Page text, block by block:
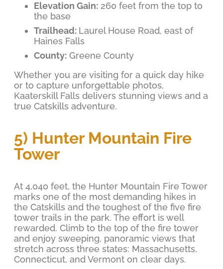
Elevation Gain: 260 feet from the top to
the base
Trailhead: Laurel House Road, east of
Haines Falls
County: Greene County
Whether you are visiting for a quick day hike
or to capture unforgettable photos,
Kaaterskill Falls delivers stunning views and a
true Catskills adventure.
5) Hunter Mountain Fire
Tower
At 4,040 feet, the Hunter Mountain Fire Tower
marks one of the most demanding hikes in
the Catskills and the toughest of the five fire
tower trails in the park. The effort is well
rewarded. Climb to the top of the fire tower
and enjoy sweeping, panoramic views that
stretch across three states: Massachusetts,
Connecticut, and Vermont on clear days.